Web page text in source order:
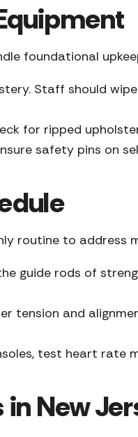
foundational
Staff should
for ripped
safety pins on
routine to address
guide rods of
tension and
test heart rate
New